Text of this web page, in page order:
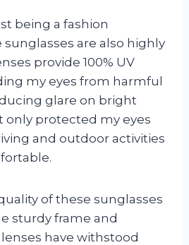
being a fashion
are also highly
provide 100% UV
my eyes from harmful
glare on bright
only protected my eyes
and outdoor activities
of these sunglasses
sturdy frame and
have withstood